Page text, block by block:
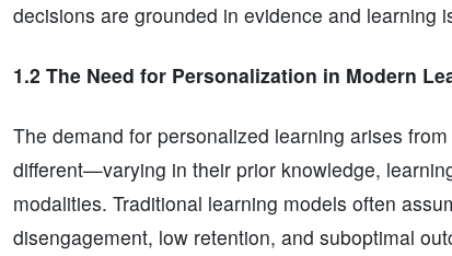
decisions are grounded in evidence and learning
1.2 The Need for Personalization in Modern
The demand for personalized learning arises
different—varying in their prior knowledge,
modalities. Traditional learning models often
disengagement, low retention, and suboptimal